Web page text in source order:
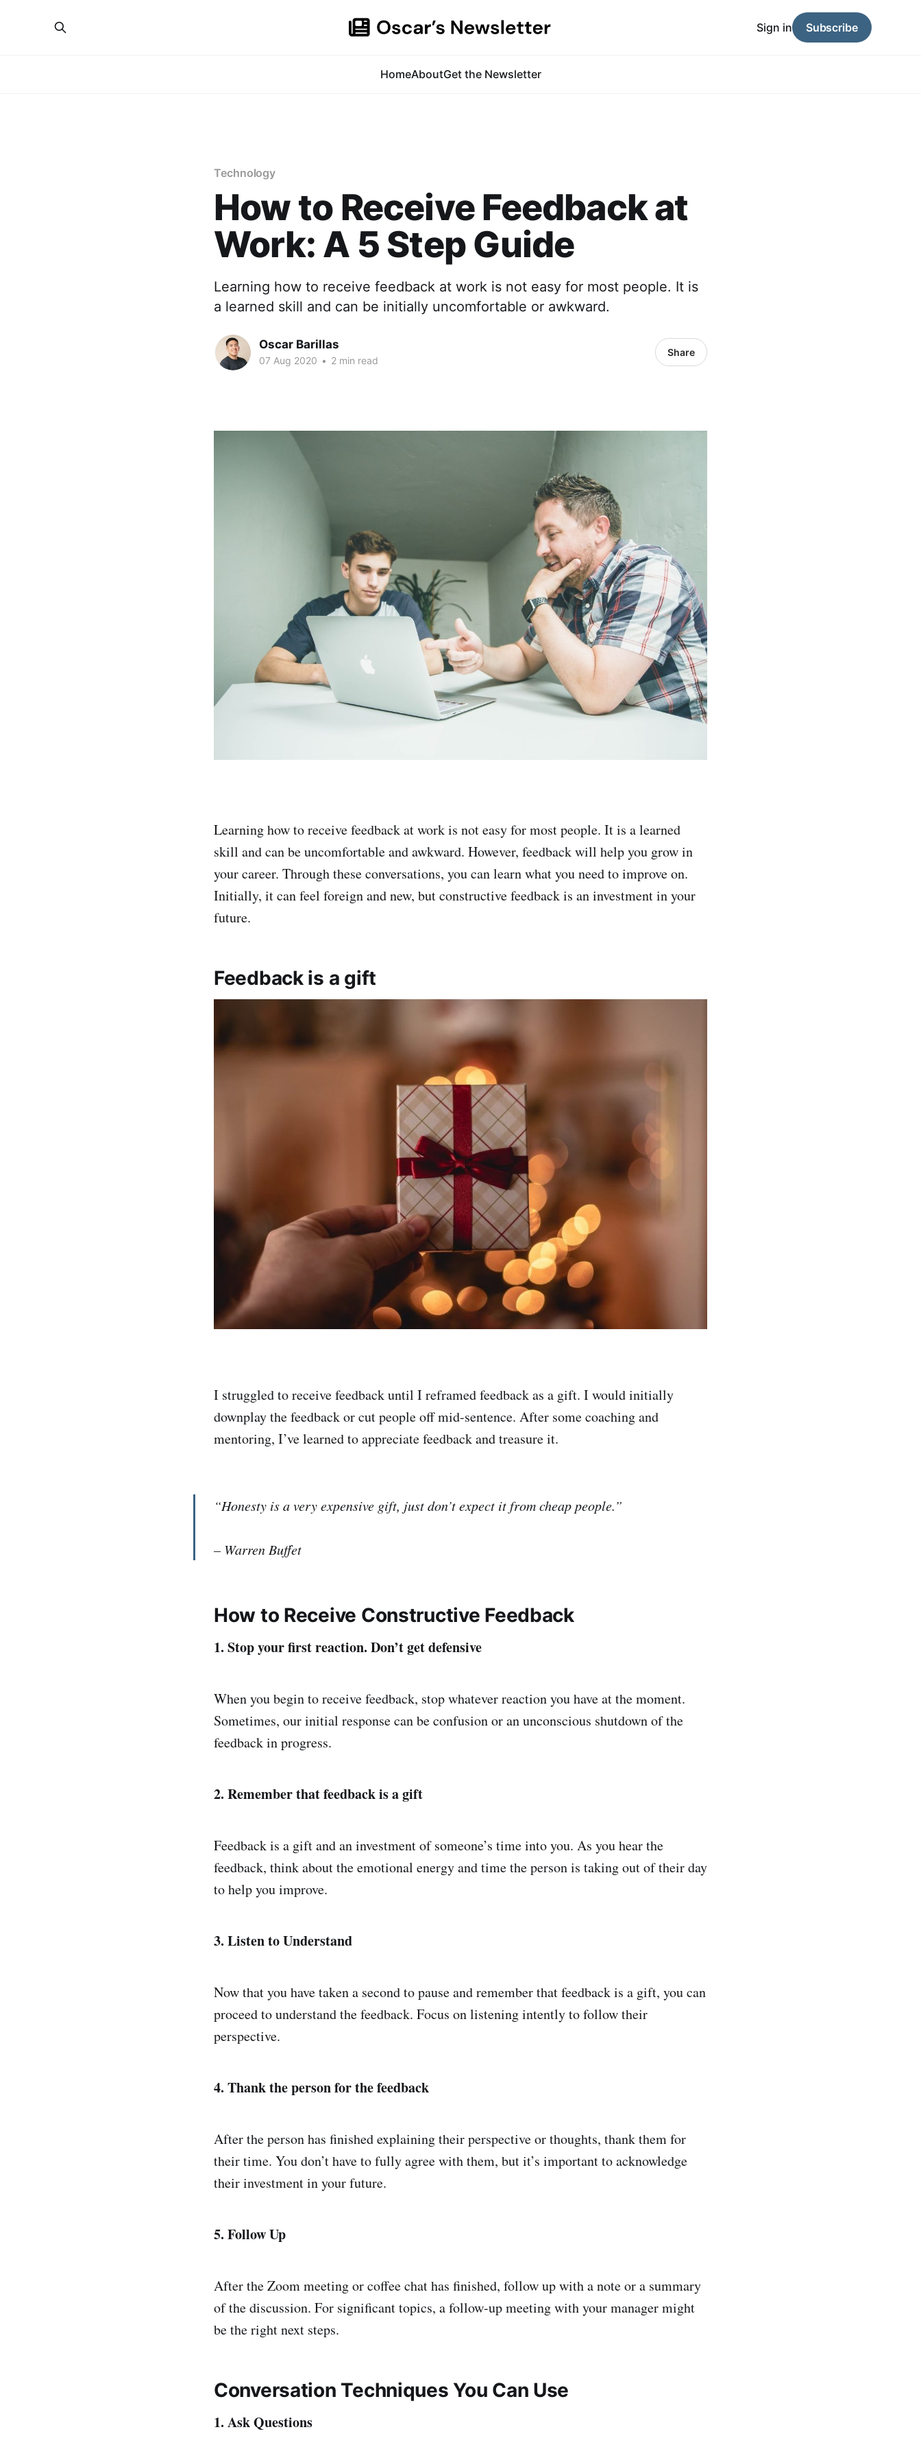
HomeAboutGet the Newsletter
Sign in Subscribe
Technology
How to Receive Feedback at
Work: A 5 Step Guide
Learning how to receive feedback at work is not easy for most people. It is
a learned skill and can be initially uncomfortable or awkward.
Oscar Barillas
07 Aug 2020 • 2 min read
Share
Learning how to receive feedback at work is not easy for most people. It is a learned
skill and can be uncomfortable and awkward. However, feedback will help you grow in
your career. Through these conversations, you can learn what you need to improve on.
Initially, it can feel foreign and new, but constructive feedback is an investment in your
future.
Feedback is a gift
I struggled to receive feedback until I reframed feedback as a gift. I would initially
downplay the feedback or cut people off mid-sentence. After some coaching and
mentoring, I’ve learned to appreciate feedback and treasure it.
“Honesty is a very expensive gift, just don’t expect it from cheap people.”
– Warren Buffet
How to Receive Constructive Feedback
1. Stop your first reaction. Don’t get defensive
When you begin to receive feedback, stop whatever reaction you have at the moment.
Sometimes, our initial response can be confusion or an unconscious shutdown of the
feedback in progress.
2. Remember that feedback is a gift
Feedback is a gift and an investment of someone’s time into you. As you hear the
feedback, think about the emotional energy and time the person is taking out of their day
to help you improve.
3. Listen to Understand
Now that you have taken a second to pause and remember that feedback is a gift, you can
proceed to understand the feedback. Focus on listening intently to follow their
perspective.
4. Thank the person for the feedback
After the person has finished explaining their perspective or thoughts, thank them for
their time. You don’t have to fully agree with them, but it’s important to acknowledge
their investment in your future.
5. Follow Up
After the Zoom meeting or coffee chat has finished, follow up with a note or a summary
of the discussion. For significant topics, a follow-up meeting with your manager might
be the right next steps.
Conversation Techniques You Can Use
1. Ask Questions